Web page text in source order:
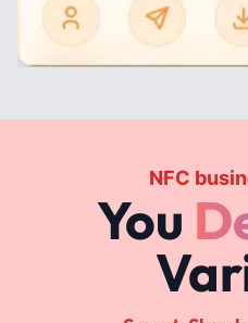
NFC
You